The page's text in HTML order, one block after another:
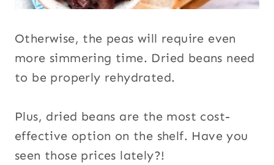
Otherwise, the peas will require even
more simmering time. Dried beans need
to be properly rehydrated.
Plus, dried beans are the most cost-
effective option on the shelf. Have you
seen those prices lately?!